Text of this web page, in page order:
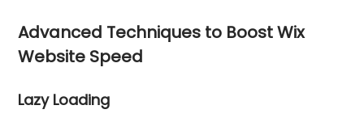
Advanced Techniques to Boost Wix
Website Speed
Lazy Loading